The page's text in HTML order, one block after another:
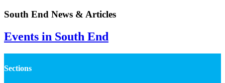
South End News & Articles
Events in South End
Sections